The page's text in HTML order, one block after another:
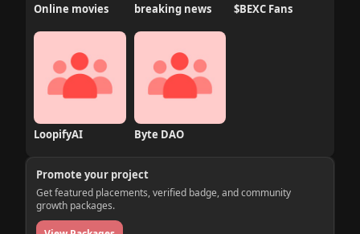
Online movies breaking news $BEXC Fans
LoopifyAI Byte DAO
Promote your project
Get featured placements, verified badge, and community
growth packages.